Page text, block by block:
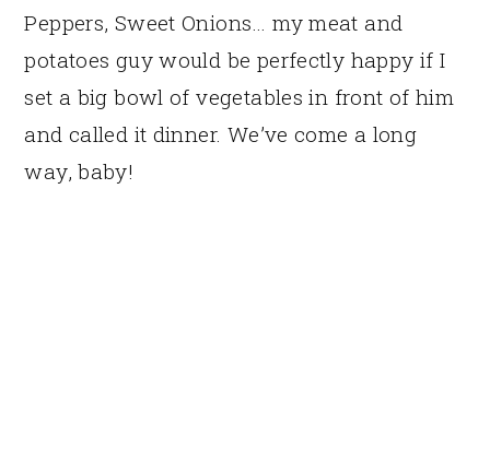
Peppers, Sweet Onions… my meat and
potatoes guy would be perfectly happy if I
set a big bowl of vegetables in front of him
and called it dinner. We’ve come a long
way, baby!